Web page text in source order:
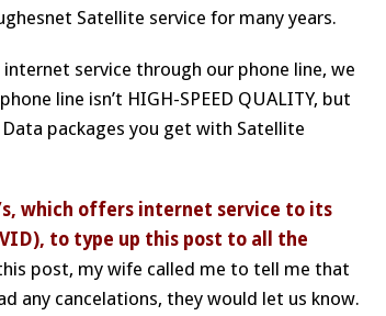
Satellite service for many years.
service through our phone line, we
line isn’t HIGH-SPEED QUALITY, but
packages you get with Satellite
which offers internet service to its
to type up this post to all the
post, my wife called me to tell me that
any cancelations, they would let us know.